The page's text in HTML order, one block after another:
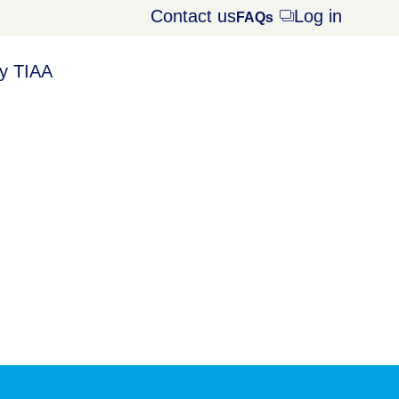
Contact usFAQs Opens
Log in
TIAA